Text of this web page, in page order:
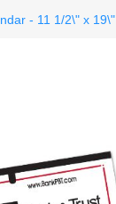
- 11 1/2\" x 19\"